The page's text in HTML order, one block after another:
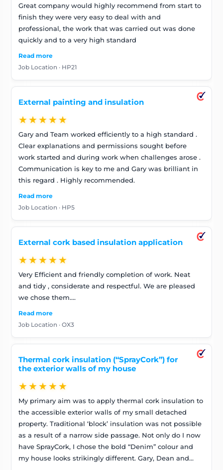
Great company would highly recommend from start to
finish they were very easy to deal with and
professional, the work that was carried out was done
quickly and to a very high standard
Read more
Job Location · HP21
External painting and insulation
★★★★★
Gary and Team worked efficiently to a high standard .
Clear explanations and permissions sought before
work started and during work when challenges arose .
Communication is key to me and Gary was brilliant in
this regard . Highly recommended.
Read more
Job Location · HP5
External cork based insulation application
★★★★★
Very Efficient and friendly completion of work. Neat
and tidy , considerate and respectful. We are pleased
we chose them….
Read more
Job Location · OX3
Thermal cork insulation (“SprayCork”) for
the exterior walls of my house
★★★★★
My primary aim was to apply thermal cork insulation to
the accessible exterior walls of my small detached
property. Traditional ‘block’ insulation was not possible
as a result of a narrow side passage. Not only do I now
have SprayCork, I chose the bold “Denim” colour and
my house looks strikingly different. Gary, Dean and